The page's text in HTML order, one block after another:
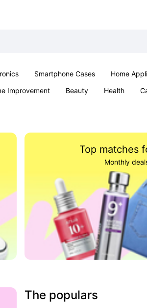
Smartphone Cases Home
Improvement Beauty Health
Top matches
Monthly
The populars